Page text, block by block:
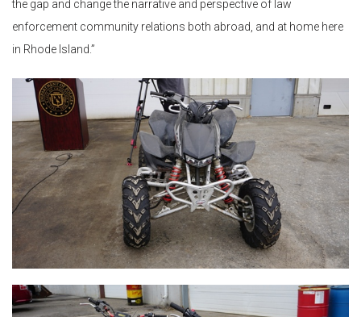
the gap and change the narrative and perspective of law
enforcement community relations both abroad, and at home here
in Rhode Island.”